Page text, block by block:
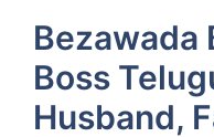
Bezawada
Boss
Husband,